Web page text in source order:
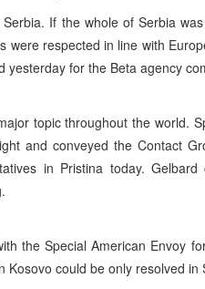
If the whole of Serbia
were respected in line with
yesterday for the Beta agency
topic throughout the world.
and conveyed the Contact
in Pristina today.
the Special American Envoy
Kosovo could be only resolved